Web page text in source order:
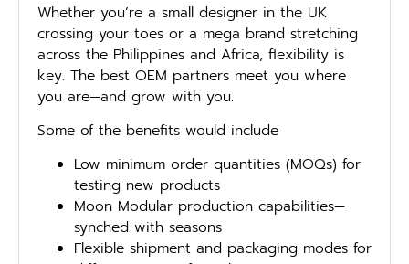
Whether you’re a small designer in the UK
crossing your toes or a mega brand stretching
across the Philippines and Africa, flexibility is
key. The best OEM partners meet you where
you are—and grow with you.
Some of the benefits would include
Low minimum order quantities (MOQs) for
testing new products
Moon Modular production capabilities—
synched with seasons
Flexible shipment and packaging modes for